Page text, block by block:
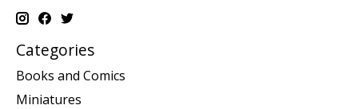
Categories
Books and Comics
Miniatures